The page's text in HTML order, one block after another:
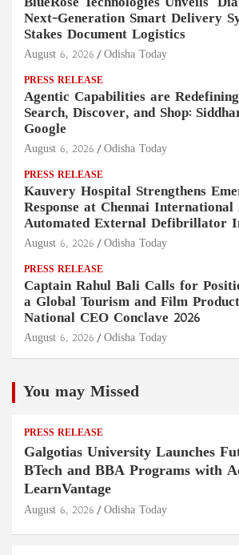
Next-Generation Smart Delivery
Stakes Document Logistics
August 6, 2026 Odisha Today
PRESS RELEASE
Agentic Capabilities are
Search, Discover, and Shop:
Google
August 6, 2026 Odisha Today
PRESS RELEASE
Kauvery Hospital Strengthens
Response at Chennai
Automated External Defibrillator
August 6, 2026 Odisha Today
PRESS RELEASE
Captain Rahul Bali Calls for
a Global Tourism and Film
National CEO Conclave 2026
August 6, 2026 Odisha Today
You may Missed
PRESS RELEASE
Galgotias University Launches
BTech and BBA Programs with
LearnVantage
August 6, 2026 Odisha Today